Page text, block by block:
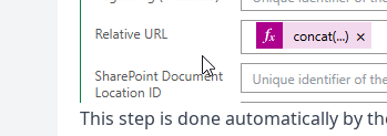
This step is done automatically by